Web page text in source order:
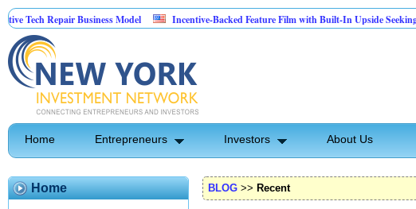
Repair Business Model Incentive-Backed Feature Film with Built-In Upside Seeking
Home Entrepreneurs Investors About Us
Home BLOG >> Recent